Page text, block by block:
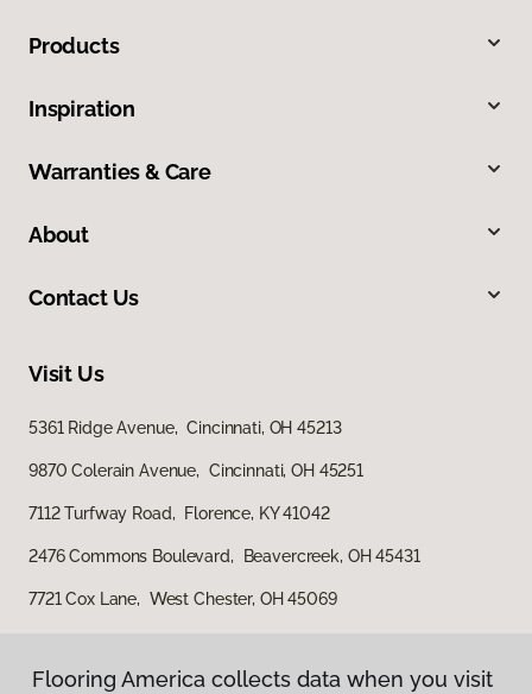
Flooring America collects data when you visit
Products
Inspiration
Warranties & Care
About
Contact Us
Visit Us
5361 Ridge Avenue, Cincinnati, OH 45213
9870 Colerain Avenue, Cincinnati, OH 45251
7112 Turfway Road, Florence, KY 41042
2476 Commons Boulevard, Beavercreek, OH 45431
7721 Cox Lane, West Chester, OH 45069
Flooring America collects data when you visit